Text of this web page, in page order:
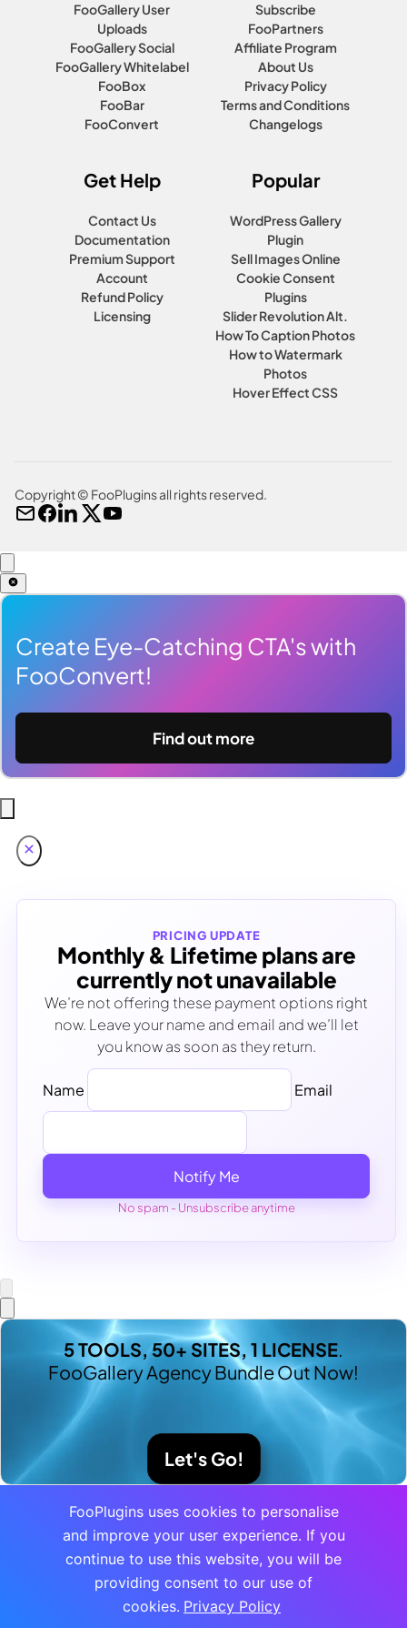
FooGallery User
Uploads
FooGallery Social
FooGallery Whitelabel
FooBox
FooBar
FooConvert
Subscribe
FooPartners
Affiliate Program
About Us
Privacy Policy
Terms and Conditions
Changelogs
Get Help
Contact Us
Documentation
Premium Support
Account
Refund Policy
Licensing
Popular
WordPress Gallery
Plugin
Sell Images Online
Cookie Consent
Plugins
Slider Revolution Alt.
How To Caption Photos
How to Watermark
Photos
Hover Effect CSS
Copyright © FooPlugins all rights reserved.
Create Eye-Catching CTA's with
FooConvert!
Find out more
PRICING UPDATE
Monthly & Lifetime plans are
currently not unavailable
We’re not offering these payment options right
now. Leave your name and email and we’ll let
you know as soon as they return.
Name Email
Notify Me
No spam - Unsubscribe anytime
5 TOOLS, 50+ SITES, 1 LICENSE.
FooGallery Agency Bundle Out Now!
Let's Go!
FooPlugins uses cookies to personalise
and improve your user experience. If you
continue to use this website, you will be
providing consent to our use of
cookies. Privacy Policy